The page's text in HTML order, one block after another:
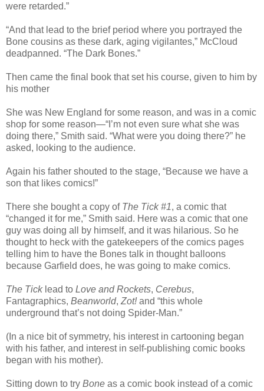
were retarded.”
“And that lead to the brief period where you portrayed the
Bone cousins as these dark, aging vigilantes,” McCloud
deadpanned. “The Dark Bones.”
Then came the final book that set his course, given to him by
his mother
She was New England for some reason, and was in a comic
shop for some reason—“I’m not even sure what she was
doing there,” Smith said. “What were you doing there?” he
asked, looking to the audience.
Again his father shouted to the stage, “Because we have a
son that likes comics!”
There she bought a copy of The Tick #1, a comic that
“changed it for me,” Smith said. Here was a comic that one
guy was doing all by himself, and it was hilarious. So he
thought to heck with the gatekeepers of the comics pages
telling him to have the Bones talk in thought balloons
because Garfield does, he was going to make comics.
The Ticklead to Love and Rockets, Cerebus,
Fantagraphics, Beanworld, Zot!and “this whole
underground that’s not doing Spider-Man.”
(In a nice bit of symmetry, his interest in cartooning began
with his father, and interest in self-publishing comic books
began with his mother).
Sitting down to try Bone as a comic book instead of a comic